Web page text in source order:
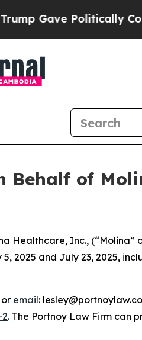
Politically
Behalf of
Healthcare, Inc., (“Molina”
and July 23, 2025,
email:
. The Portnoy Law Firm can